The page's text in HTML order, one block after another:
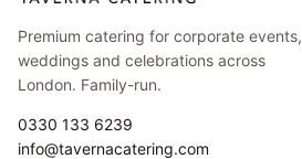
Premium catering for corporate events,
weddings and celebrations across
London. Family-run.
0330 133 6239
info@tavernacatering.com